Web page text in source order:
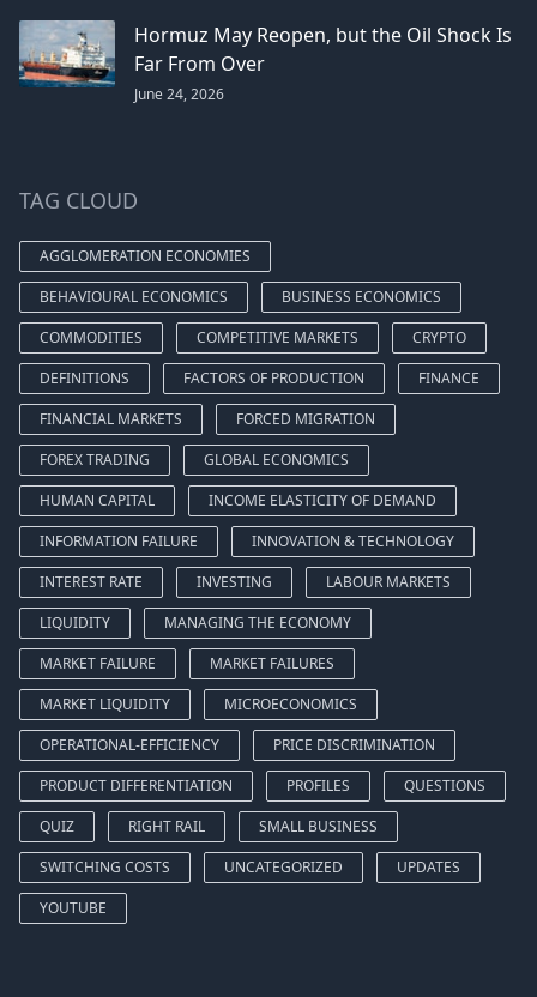
Hormuz May Reopen, but the Oil Shock Is
Far From Over
June 24, 2026
TAG CLOUD
AGGLOMERATION ECONOMIES
BEHAVIOURAL ECONOMICS
BUSINESS ECONOMICS
COMMODITIES
COMPETITIVE MARKETS
CRYPTO
DEFINITIONS
FACTORS OF PRODUCTION
FINANCE
FINANCIAL MARKETS
FORCED MIGRATION
FOREX TRADING
GLOBAL ECONOMICS
HUMAN CAPITAL
INCOME ELASTICITY OF DEMAND
INFORMATION FAILURE
INNOVATION & TECHNOLOGY
INTEREST RATE
INVESTING
LABOUR MARKETS
LIQUIDITY
MANAGING THE ECONOMY
MARKET FAILURE
MARKET FAILURES
MARKET LIQUIDITY
MICROECONOMICS
OPERATIONAL-EFFICIENCY
PRICE DISCRIMINATION
PRODUCT DIFFERENTIATION
PROFILES
QUESTIONS
QUIZ
RIGHT RAIL
SMALL BUSINESS
SWITCHING COSTS
UNCATEGORIZED
UPDATES
YOUTUBE